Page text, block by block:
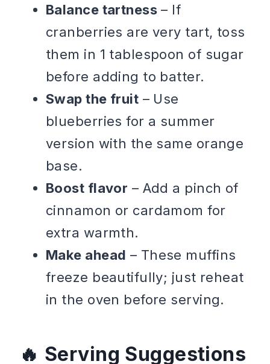
Balance tartness – If
cranberries are very tart, toss
them in 1 tablespoon of sugar
before adding to batter.
Swap the fruit – Use
blueberries for a summer
version with the same orange
base.
Boost flavor – Add a pinch of
cinnamon or cardamom for
extra warmth.
Make ahead – These muffins
freeze beautifully; just reheat
in the oven before serving.
Serving Suggestions